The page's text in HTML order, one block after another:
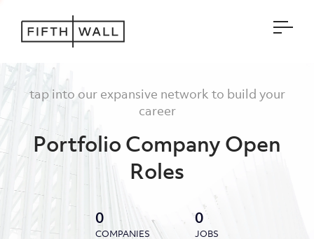
tap into our expansive network to build your
career
Portfolio Company Open
Roles
0
COMPANIES
0
JOBS